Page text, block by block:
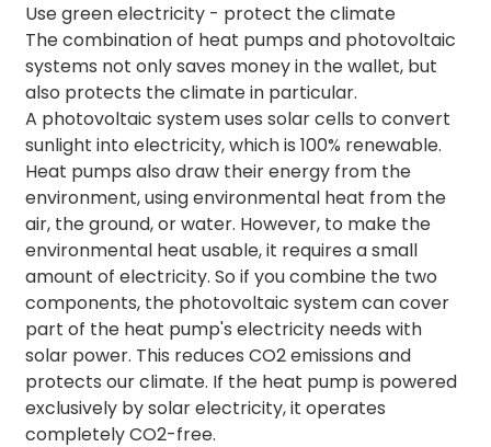
Use green electricity - protect the climate
The combination of heat pumps and photovoltaic
systems not only saves money in the wallet, but
also protects the climate in particular.
A photovoltaic system uses solar cells to convert
sunlight into electricity, which is 100% renewable.
Heat pumps also draw their energy from the
environment, using environmental heat from the
air, the ground, or water. However, to make the
environmental heat usable, it requires a small
amount of electricity. So if you combine the two
components, the photovoltaic system can cover
part of the heat pump's electricity needs with
solar power. This reduces CO2 emissions and
protects our climate. If the heat pump is powered
exclusively by solar electricity, it operates
completely CO2-free.